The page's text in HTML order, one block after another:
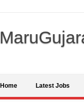
Home Latest Jobs